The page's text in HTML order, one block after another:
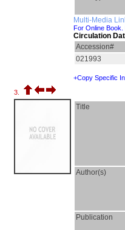
Multi-Media
For Online
Circulation
Accession#
021993
+Copy Specific
3.
Title
Author(s)
Publication